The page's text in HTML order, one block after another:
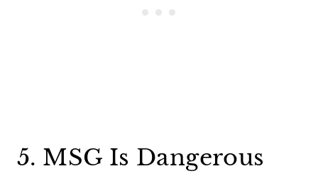
5. MSG Is Dangerous